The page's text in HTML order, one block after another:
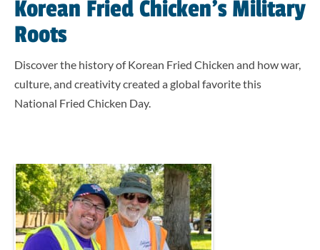
Korean Fried Chicken’s Military
Roots
Discover the history of Korean Fried Chicken and how war,
culture, and creativity created a global favorite this
National Fried Chicken Day.